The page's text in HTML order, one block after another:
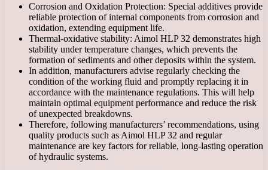
Corrosion and Oxidation Protection: Special additives provide
reliable protection of internal components from corrosion and
oxidation, extending equipment life.
Thermal-oxidative stability: Aimol HLP 32 demonstrates high
stability under temperature changes, which prevents the
formation of sediments and other deposits within the system.
In addition, manufacturers advise regularly checking the
condition of the working fluid and promptly replacing it in
accordance with the maintenance regulations. This will help
maintain optimal equipment performance and reduce the risk
of unexpected breakdowns.
Therefore, following manufacturers’ recommendations, using
quality products such as Aimol HLP 32 and regular
maintenance are key factors for reliable, long-lasting operation
of hydraulic systems.